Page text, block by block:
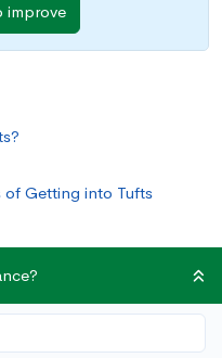
improve
of Getting into Tufts
brown brick
heart of New
MA.